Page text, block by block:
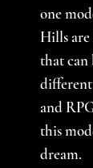
one
Hills are
that can
and
this
dream.